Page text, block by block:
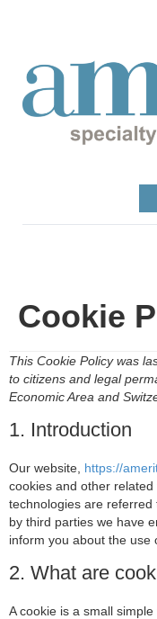
Cookie
This Cookie Policy was
to citizens and legal
Economic Area and
1. Introduction
Our website, https://
cookies and other
technologies are referred
by third parties we have
inform you about the use
2. What are
A cookie is a small